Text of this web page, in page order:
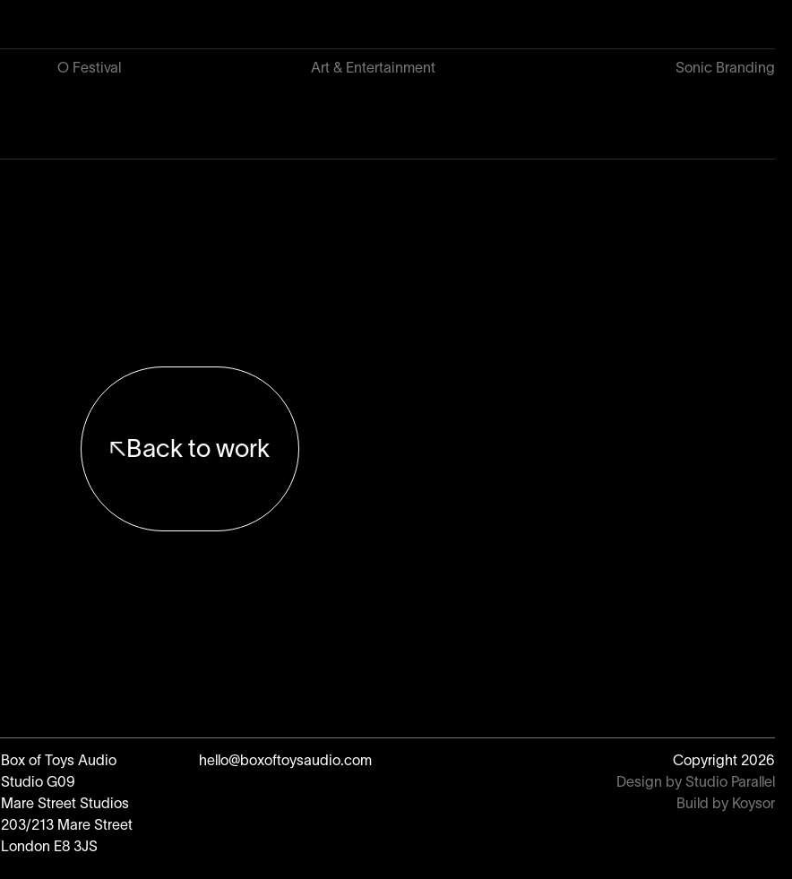
O Festival Art & Entertainment Sonic Branding
Back to work
Box of Toys Audio
Studio G09
Mare Street Studios
203/213 Mare Street
London E8 3JS
hello@boxoftoysaudio.com Copyright 2026
Design by Studio Parallel
Build by Koysor